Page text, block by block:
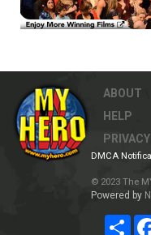
ABOUT
HELP
PRIVACY
DMCA
© 2023 The
Powered by